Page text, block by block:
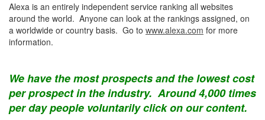
Alexa is an entirely independent service ranking all websites
around the world. Anyone can look at the rankings assigned, on
a worldwide or country basis. Go to www.alexa.com for more
information.
We have the most prospects and the lowest cost
per prospect in the industry. Around 4,000 times
per day people voluntarily click on our content.